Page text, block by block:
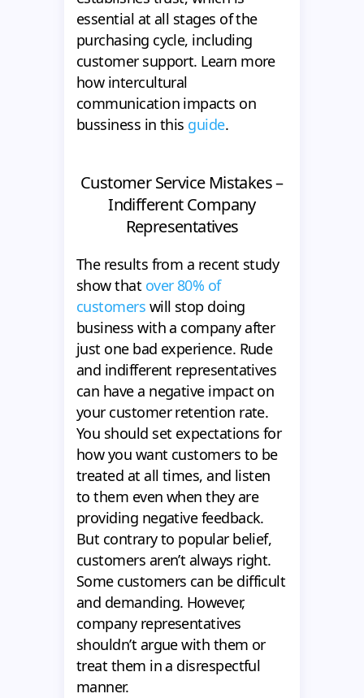
essential at all stages of the
purchasing cycle, including
customer support. Learn more
how intercultural
communication impacts on
bussiness in this guide.
Customer Service Mistakes –
Indifferent Company
Representatives
The results from a recent study
show that over 80% of
customers will stop doing
business with a company after
just one bad experience. Rude
and indifferent representatives
can have a negative impact on
your customer retention rate.
You should set expectations for
how you want customers to be
treated at all times, and listen
to them even when they are
providing negative feedback.
But contrary to popular belief,
customers aren’t always right.
Some customers can be difficult
and demanding. However,
company representatives
shouldn’t argue with them or
treat them in a disrespectful
manner.